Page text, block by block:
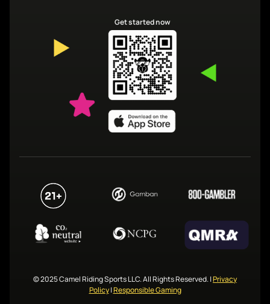
Get started now
© 2025 Camel Riding Sports LLC. All Rights Reserved.|Privacy
Policy|Responsible Gaming